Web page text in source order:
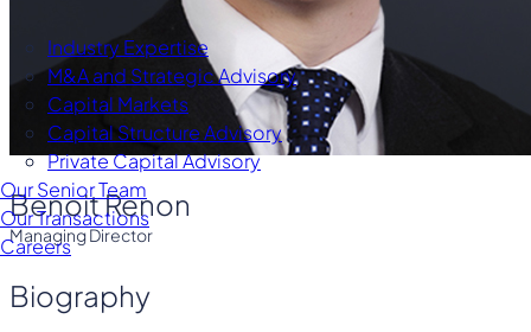
Industry Expertise
M&A and Strategic Advisory
Capital Markets
Capital Structure Advisory
Private Capital Advisory
Our Senior Team
Our Transactions
Careers
Benoit Renon
Managing Director
Biography